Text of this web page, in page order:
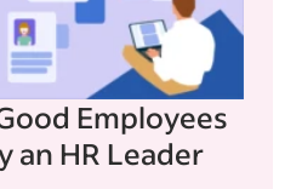
Employees
an HR Leader